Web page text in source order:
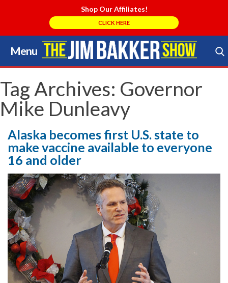
Shop Our Affiliates!
CLICK HERE
Menu
Skip
to
content
Search Store
Tag Archives: Governor
Mike Dunleavy
Alaska becomes first U.S. state to
make vaccine available to everyone
16 and older